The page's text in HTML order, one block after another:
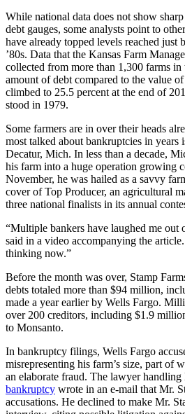
While national data does not show
debt gauges, some analysts point to
have already topped levels reached just
’80s. Data that the Kansas Farm
collected from more than 1,300 farms in
amount of debt compared to the value
climbed to 25.5 percent at the end of
stood in 1979.
Some farmers are in over their heads
most talked about bankruptcies in years
Decatur, Mich. In less than a decade,
his farm into a huge operation growing
November, he was hailed as a savvy
cover of Top Producer, an agricultural
three national finalists in its annual
“Multiple bankers have laughed me out
said in a video accompanying the
thinking now.”
Before the month was over, Stamp
debts totaled more than $94 million,
made a year earlier by Wells Fargo.
over 200 creditors, including $1.9
to Monsanto.
In bankruptcy filings, Wells Fargo
misrepresenting his farm’s size, part of
an elaborate fraud. The lawyer handling
bankruptcy wrote in an e-mail that Mr.
accusations. He declined to make Mr.